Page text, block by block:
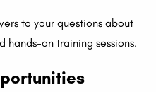
to your questions about
hands-on training sessions.